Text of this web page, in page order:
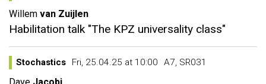
Willem van Zuijlen
Habilitation talk "The KPZ universality class"
Stochastics Fri, 25.04.25 at 10:00 A7, SR031